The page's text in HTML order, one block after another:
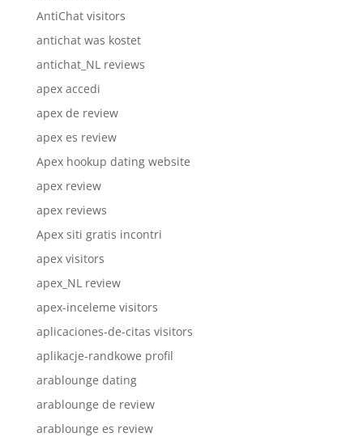
AntiChat visitors
antichat was kostet
antichat_NL reviews
apex accedi
apex de review
apex es review
Apex hookup dating website
apex review
apex reviews
Apex siti gratis incontri
apex visitors
apex_NL review
apex-inceleme visitors
aplicaciones-de-citas visitors
aplikacje-randkowe profil
arablounge dating
arablounge de review
arablounge es review